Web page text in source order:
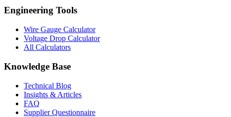
Engineering Tools
Wire Gauge Calculator
Voltage Drop Calculator
All Calculators
Knowledge Base
Technical Blog
Insights & Articles
FAQ
Supplier Questionnaire